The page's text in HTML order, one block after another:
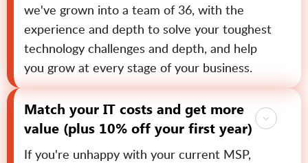
we've grown into a team of 36, with the
experience and depth to solve your toughest
technology challenges and depth, and help
you grow at every stage of your business.
Match your IT costs and get more
value (plus 10% off your first year)
If you're unhappy with your current MSP,